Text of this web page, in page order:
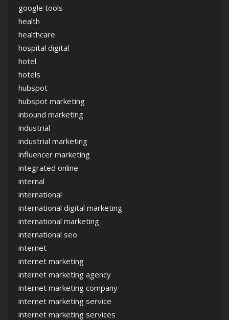
google tools
health
healthcare
hospital digital
hotel
hotels
hubspot
hubspot marketing
inbound marketing
industrial
industrial marketing
influencer marketing
integrated online
internal
international
international digital marketing
international marketing
international seo
internet
internet marketing
internet marketing agency
internet marketing company
internet marketing service
internet marketing services